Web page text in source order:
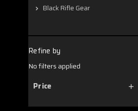
Black Rifle Gear
Refine by
No filters applied
Price